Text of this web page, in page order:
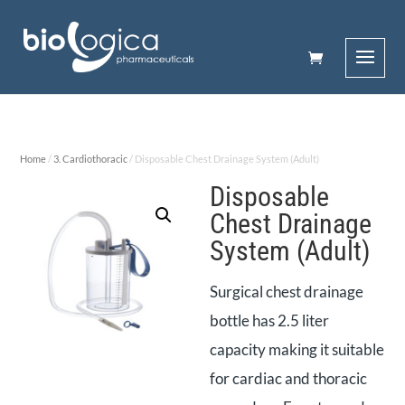
Home/ 3. Cardiothoracic/ Disposable Chest Drainage System (Adult)
Disposable
Chest Drainage
System (Adult)
Surgical chest drainage
bottle has 2.5 liter
capacity making it suitable
for cardiac and thoracic